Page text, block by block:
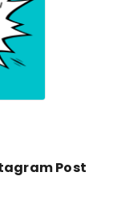
Post